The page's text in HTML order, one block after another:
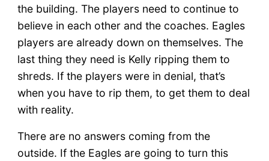
the building. The players need to continue to
believe in each other and the coaches. Eagles
players are already down on themselves. The
last thing they need is Kelly ripping them to
shreds. If the players were in denial, that’s
when you have to rip them, to get them to deal
with reality.
There are no answers coming from the
outside. If the Eagles are going to turn this